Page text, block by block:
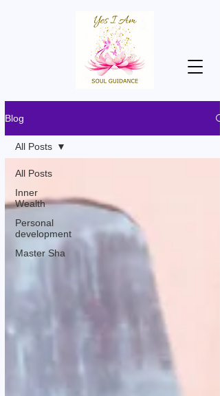
Blog
All Posts
Inner
Wealth
Personal
development
Master Sha
All Posts